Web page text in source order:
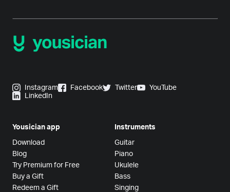
Instagram Facebook Twitter
YouTube
LinkedIn
Yousician app
Download
Blog
Try Premium for Free
Buy a Gift
Redeem a Gift
Instruments
Guitar
Piano
Ukulele
Bass
Singing